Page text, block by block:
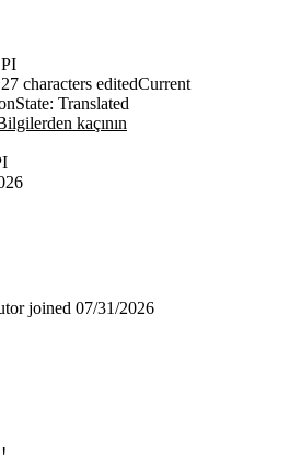
27 characters editedCurrent
State: Translated
kaçının
joined 07/31/2026